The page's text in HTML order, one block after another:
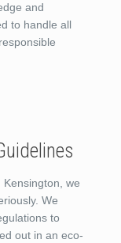
and
to handle all
we
We
to
out in an eco-